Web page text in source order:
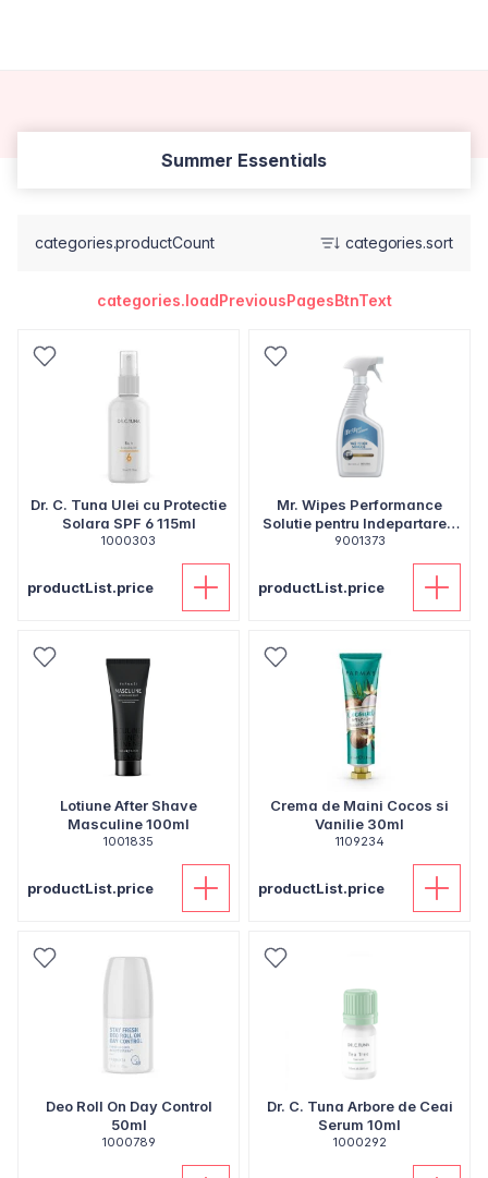
Summer Essentials
categories.productCount categories.sort
categories.loadPreviousPagesBtnText
Dr. C. Tuna Ulei cu Protectie
Solara SPF 6 115ml
1000303
productList.price
Mr. Wipes Performance
Solutie pentru Indepartarea
Murdariei 500ml
9001373
productList.price
Lotiune After Shave
Masculine 100ml
1001835
productList.price
Crema de Maini Cocos si
Vanilie 30ml
1109234
productList.price
Deo Roll On Day Control
50ml
1000789
Dr. C. Tuna Arbore de Ceai
Serum 10ml
1000292